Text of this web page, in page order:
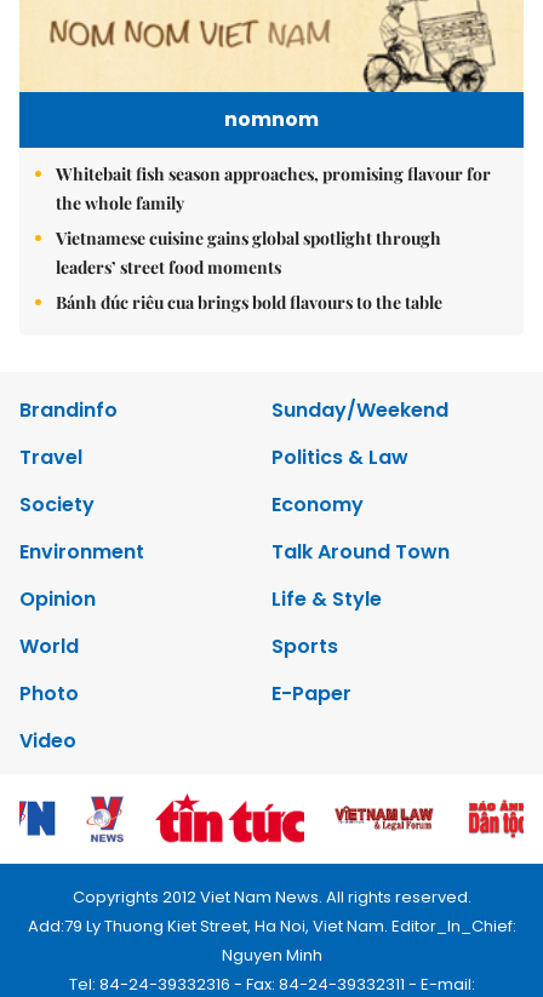
nomnom
Whitebait fish season approaches, promising flavour for
the whole family
Vietnamese cuisine gains global spotlight through
leaders’ street food moments
Bánh đúc riêu cua brings bold flavours to the table
Brandinfo
Sunday/Weekend
Travel
Politics & Law
Society
Economy
Environment
Talk Around Town
Opinion
Life & Style
World
Sports
Photo
E-Paper
Video
Copyrights 2012 Viet Nam News. All rights reserved.
Add:79 Ly Thuong Kiet Street, Ha Noi, Viet Nam. Editor_In_Chief:
Nguyen Minh
Tel: 84-24-39332316 - Fax: 84-24-39332311 - E-mail: